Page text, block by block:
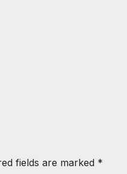
fields are marked *